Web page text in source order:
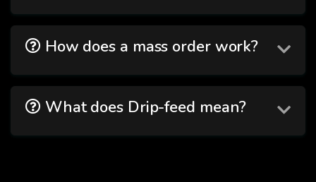
How does a mass order work?
What does Drip-feed mean?